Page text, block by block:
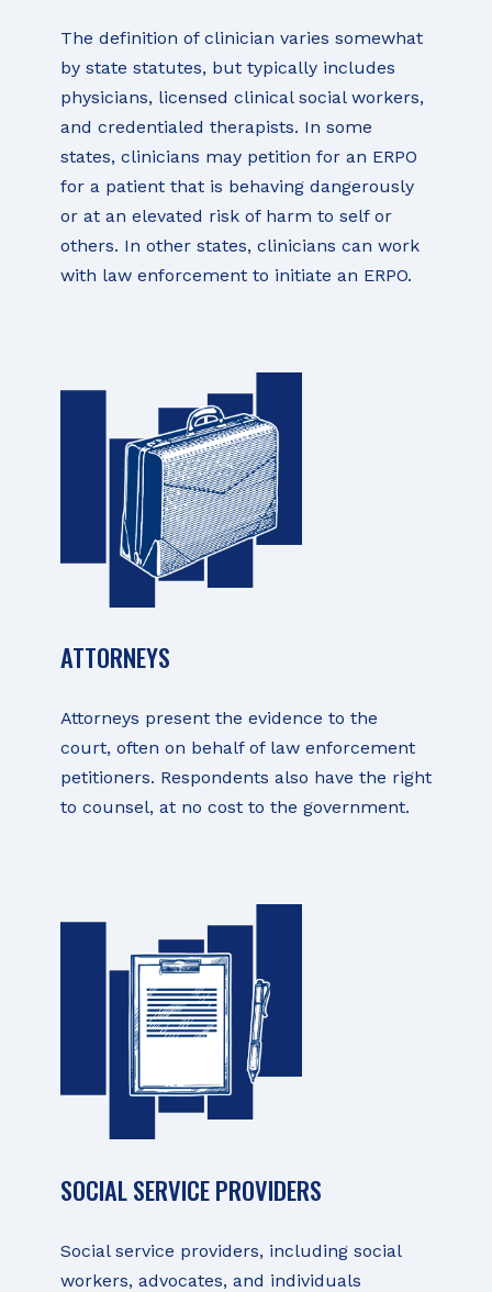
The definition of clinician varies somewhat
by state statutes, but typically includes
physicians, licensed clinical social workers,
and credentialed therapists. In some
states, clinicians may petition for an ERPO
for a patient that is behaving dangerously
or at an elevated risk of harm to self or
others. In other states, clinicians can work
with law enforcement to initiate an ERPO.
ATTORNEYS
Attorneys present the evidence to the
court, often on behalf of law enforcement
petitioners. Respondents also have the right
to counsel, at no cost to the government.
SOCIAL SERVICE PROVIDERS
Social service providers, including social
workers, advocates, and individuals